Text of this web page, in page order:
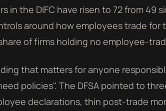
in the DIFC have risen to 72 from 49
around how employees trade for
of firms holding no employee-
that matters for anyone
policies". The DFSA pointed to
declarations, thin post-trade